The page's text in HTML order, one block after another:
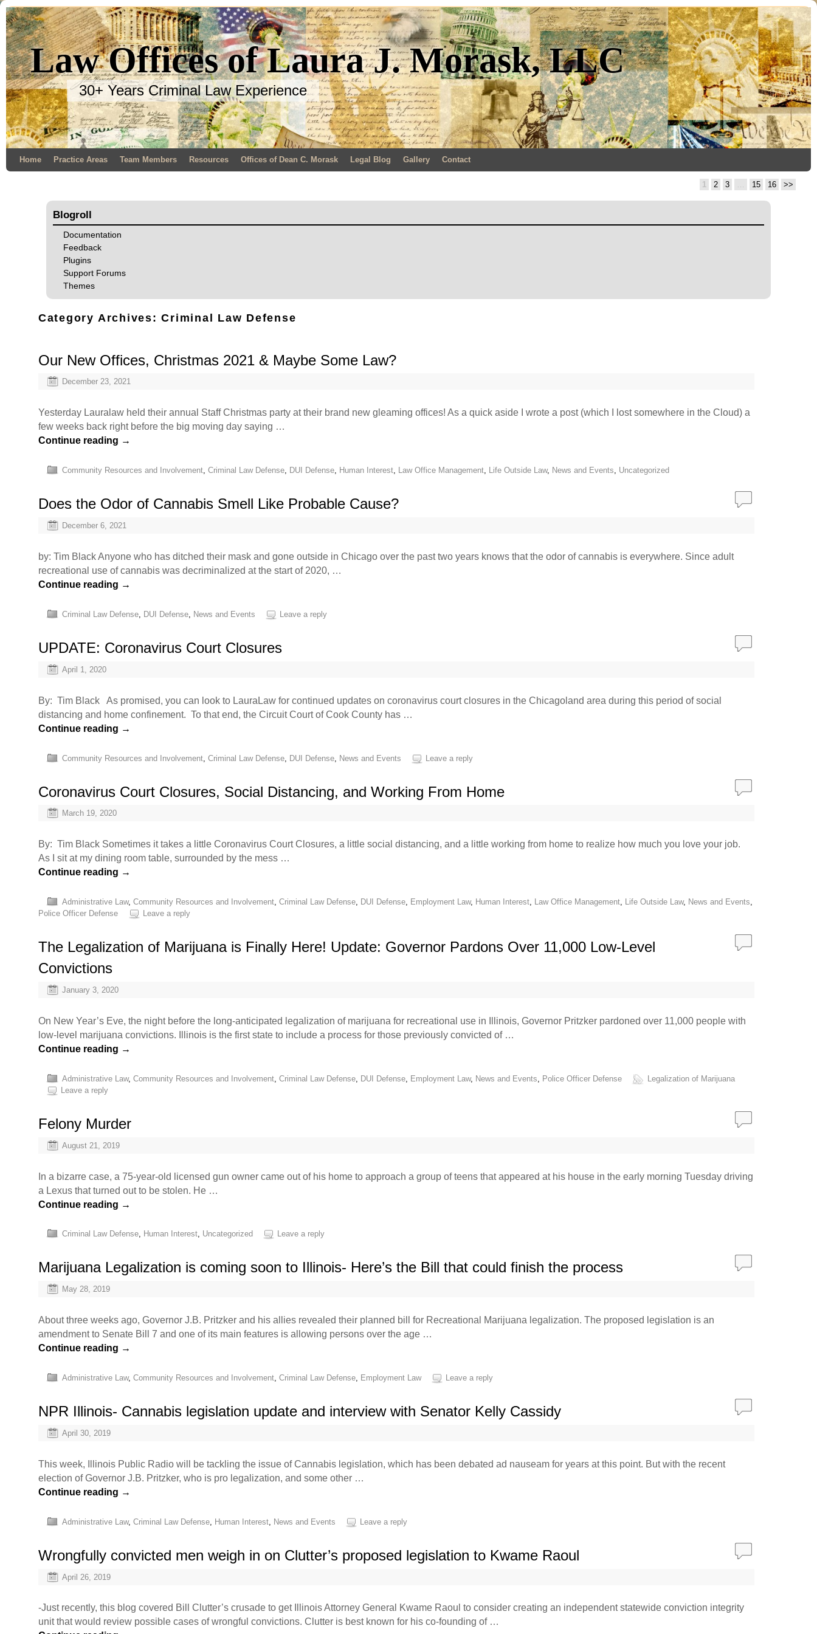
Law Offices of Laura J. Morask, LLC
30+ Years Criminal Law Experience
Home Practice Areas Team Members Resources Offices of Dean C. Morask Legal Blog Gallery Contact
1 2 3 … 15 16 >>
Blogroll
Documentation
Feedback
Plugins
Support Forums
Themes
Category Archives:Criminal Law Defense
Our New Offices, Christmas 2021 & Maybe Some Law?
December 23, 2021
Yesterday Lauralaw held their annual Staff Christmas party at their brand new gleaming offices! As a quick aside I wrote a post (which I lost somewhere in the Cloud) a
few weeks back right before the big moving day saying …
Continue reading →
Community Resources and Involvement, Criminal Law Defense, DUI Defense, Human Interest, Law Office Management, Life Outside Law, News and Events, Uncategorized
Does the Odor of Cannabis Smell Like Probable Cause?
December 6, 2021
by: Tim Black Anyone who has ditched their mask and gone outside in Chicago over the past two years knows that the odor of cannabis is everywhere. Since adult
recreational use of cannabis was decriminalized at the start of 2020, …
Continue reading →
Criminal Law Defense, DUI Defense, News and Events Leave a reply
UPDATE: Coronavirus Court Closures
April 1, 2020
By: Tim Black As promised, you can look to LauraLaw for continued updates on coronavirus court closures in the Chicagoland area during this period of social
distancing and home confinement. To that end, the Circuit Court of Cook County has …
Continue reading →
Community Resources and Involvement, Criminal Law Defense, DUI Defense, News and Events Leave a reply
Coronavirus Court Closures, Social Distancing, and Working From Home
March 19, 2020
By: Tim Black Sometimes it takes a little Coronavirus Court Closures, a little social distancing, and a little working from home to realize how much you love your job.
As I sit at my dining room table, surrounded by the mess …
Continue reading →
Administrative Law, Community Resources and Involvement, Criminal Law Defense, DUI Defense, Employment Law, Human Interest, Law Office Management, Life Outside Law, News and Events,
Police Officer Defense
Leave a reply
The Legalization of Marijuana is Finally Here! Update: Governor Pardons Over 11,000 Low-Level
Convictions
January 3, 2020
On New Year’s Eve, the night before the long-anticipated legalization of marijuana for recreational use in Illinois, Governor Pritzker pardoned over 11,000 people with
low-level marijuana convictions. Illinois is the first state to include a process for those previously convicted of …
Continue reading →
Administrative Law, Community Resources and Involvement, Criminal Law Defense, DUI Defense, Employment Law, News and Events Police Officer Defense
Legalization of Marijuana
Leave a reply
Felony Murder
August 21, 2019
In a bizarre case, a 75-year-old licensed gun owner came out of his home to approach a group of teens that appeared at his house in the early morning Tuesday driving
a Lexus that turned out to be stolen. He …
Continue reading →
Criminal Law Defense, Human Interest, Uncategorized Leave a reply
Marijuana Legalization is coming soon to Illinois- Here’s the Bill that could finish the process
May 28, 2019
About three weeks ago, Governor J.B. Pritzker and his allies revealed their planned bill for Recreational Marijuana legalization. The proposed legislation is an
amendment to Senate Bill 7 and one of its main features is allowing persons over the age …
Continue reading →
Administrative Law, Community Resources and Involvement, Criminal Law Defense, Employment Law Leave a reply
NPR Illinois- Cannabis legislation update and interview with Senator Kelly Cassidy
April 30, 2019
This week, Illinois Public Radio will be tackling the issue of Cannabis legislation, which has been debated ad nauseam for years at this point. But with the recent
election of Governor J.B. Pritzker, who is pro legalization, and some other …
Continue reading →
Administrative Law, Criminal Law Defense, Human Interest, News and Events Leave a reply
Wrongfully convicted men weigh in on Clutter’s proposed legislation to Kwame Raoul
April 26, 2019
-Just recently, this blog covered Bill Clutter’s crusade to get Illinois Attorney General Kwame Raoul to consider creating an independent statewide conviction integrity
unit that would review possible cases of wrongful convictions. Clutter is best known for his co-founding of …